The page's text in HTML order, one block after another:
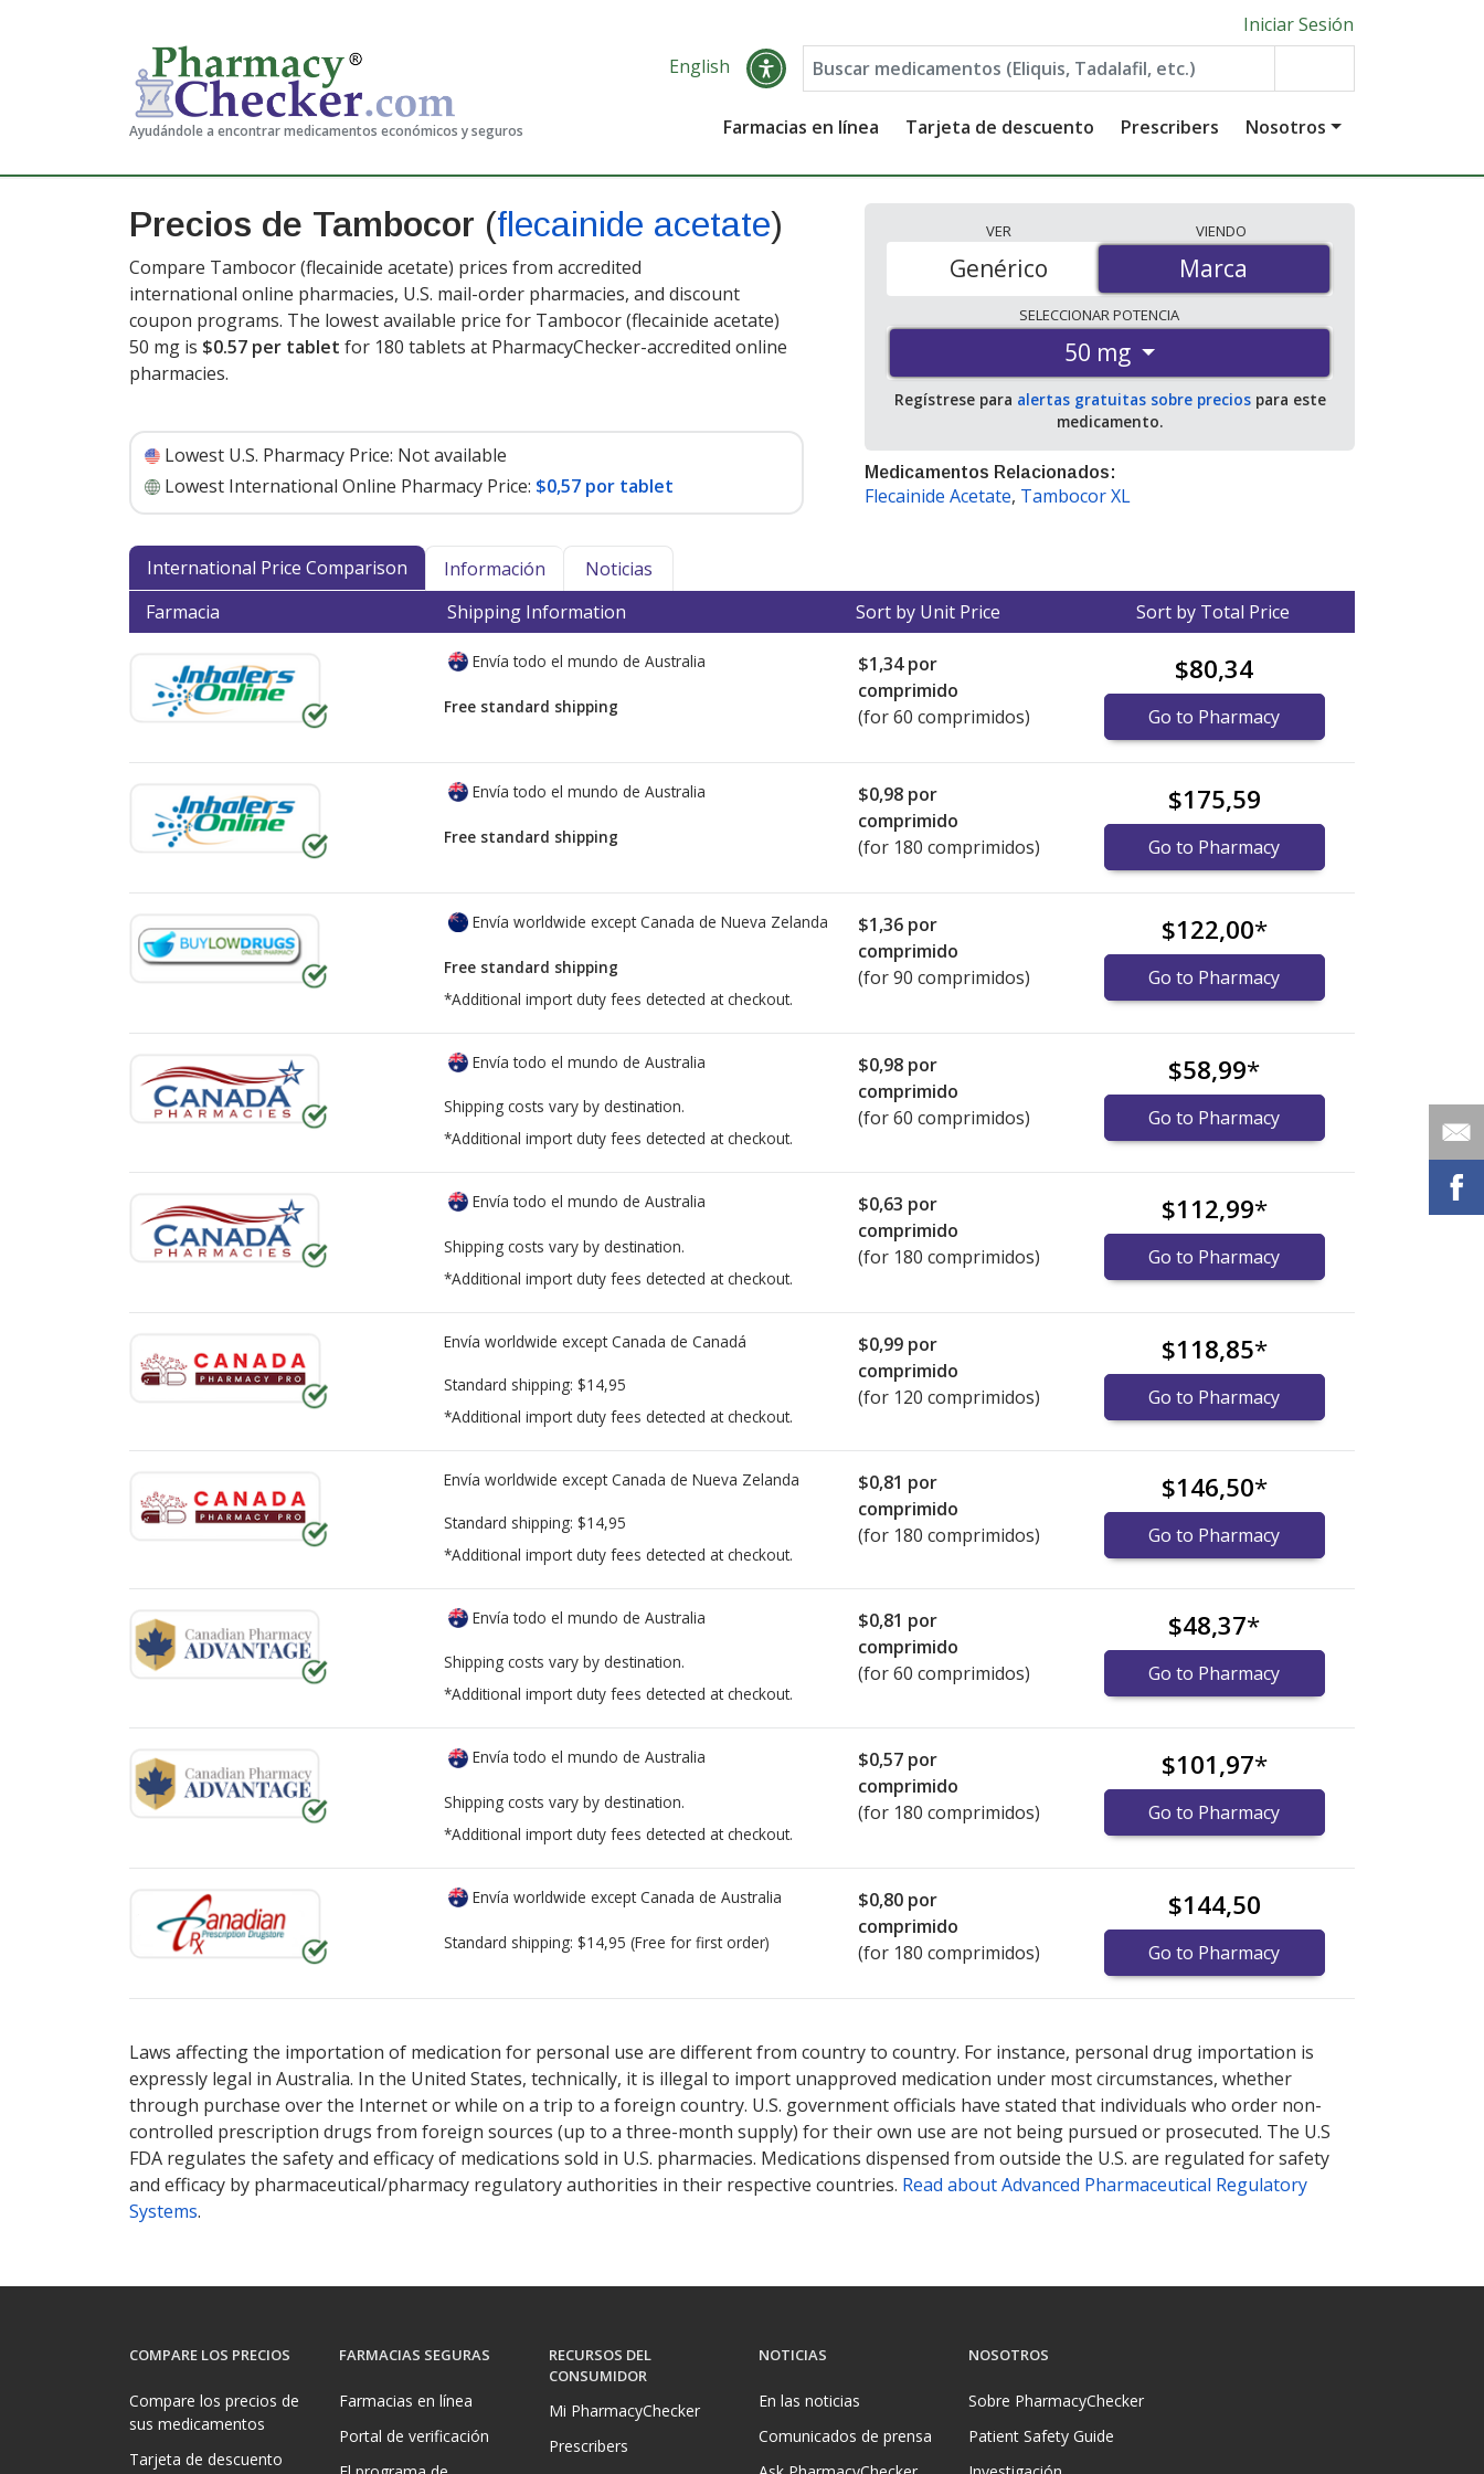
Ayudándole a encontrar medicamentos económicos y seguros
Iniciar Sesión
English
Farmacias en línea Tarjeta de descuento Prescribers Nosotros
Precios de Tambocor (flecainide acetate)
Compare Tambocor (flecainide acetate) prices from accredited
international online pharmacies, U.S. mail-order pharmacies, and discount
coupon programs. The lowest available price for Tambocor (flecainide acetate)
50 mg is $0.57 per tablet for 180 tablets at PharmacyChecker-accredited online
pharmacies.
Lowest U.S. Pharmacy Price: Not available
Lowest International Online Pharmacy Price: $0,57 por tablet
VER
Marca
Genérico
VIENDO
Marca
SELECCIONARPOTENCIA
50 mg
Regístrese para alertas gratuitas sobre preciospara este
medicamento.
Medicamentos Relacionados:
Flecainide Acetate, Tambocor XL
International Price Comparison Información
Noticias
Farmacia
Shipping Information Sort by Unit Price Sort by Total Price
Envía todo el mundo de Australia
Free standard shipping
$1,34por
comprimido
(for 60 comprimidos)
$80,34
Go to Pharmacy
Envía todo el mundo de Australia
Free standard shipping
$0,98 por
comprimido
(for 180 comprimidos)
$175,59
Go to Pharmacy
Envía worldwide except Canada de Nueva Zelanda
Free standard shipping
*Additional import duty fees detected at checkout.
$1,36 por
comprimido
(for 90 comprimidos)
$122,00*
Go to Pharmacy
Envía todo el mundo de Australia
Shipping costs vary by destination.
*Additional import duty fees detected at checkout.
$0,98 por
comprimido
(for 60 comprimidos)
$58,99*
Go to Pharmacy
Envía todo el mundo de Australia
Shipping costs vary by destination.
*Additional import duty fees detected at checkout.
$0,63 por
comprimido
(for 180 comprimidos)
$112,99*
Go to Pharmacy
Envía worldwide except Canada de Canadá
Standard shipping: $14,95
*Additional import duty fees detected at checkout.
$0,99 por
comprimido
(for 120 comprimidos)
$118,85*
Go to Pharmacy
Envía worldwide except Canada de Nueva Zelanda
Standard shipping: $14,95
*Additional import duty fees detected at checkout.
$0,81 por
comprimido
(for 180 comprimidos)
$146,50*
Go to Pharmacy
Envía todo el mundo de Australia
Shipping costs vary by destination.
*Additional import duty fees detected at checkout.
$0,81 por
comprimido
(for 60 comprimidos)
$48,37*
Go to Pharmacy
Envía todo el mundo de Australia
Shipping costs vary by destination.
*Additional import duty fees detected at checkout.
$0,57 por
comprimido
(for 180 comprimidos)
$101,97*
Go to Pharmacy
Envía worldwide except Canada de Australia
Standard shipping: $14,95 (Free for first order)
$0,80 por
comprimido
(for 180 comprimidos)
$144,50
Go to Pharmacy
Laws affecting the importation of medication for personal use are different from country to country. For instance, personal drug importation is
expressly legal in Australia. In the United States, technically, it is illegal to import unapproved medication under most circumstances, whether
through purchase over the Internet or while on a trip to a foreign country. U.S. government officials have stated that individuals who order non-
controlled prescription drugs from foreign sources (up to a three-month supply) for their own use are not being pursued or prosecuted. The U.S
FDA regulates the safety and efficacy of medications sold in U.S. pharmacies. Medications dispensed from outside the U.S. are regulated for safety
and efficacy by pharmaceutical/pharmacy regulatory authorities in their respective countries. Read about Advanced Pharmaceutical Regulatory
Systems.
COMPARE LOS PRECIOS
Compare los precios de
sus medicamentos
Tarjeta de descuento
FARMACIAS SEGURAS
Farmacias en línea
Portal de verificación
RECURSOS DEL
CONSUMIDOR
Mi PharmacyChecker
Prescribers
NOTICIAS
En las noticias
Comunicados de prensa
NOSOTROS
Sobre PharmacyChecker
Patient Safety Guide